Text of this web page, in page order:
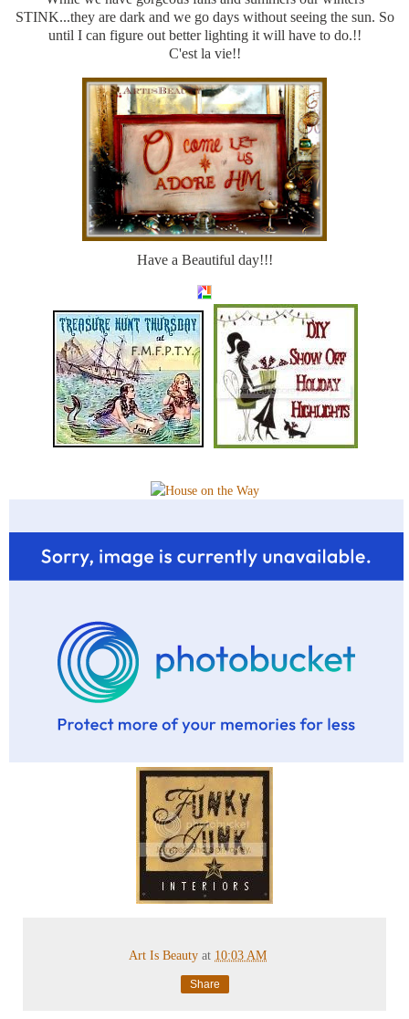
STINK...they are dark and we go days without seeing the sun. So
until I can figure out better lighting it will have to do.!!
C'est la vie!!
Have a Beautiful day!!!
Art Is Beautyat 10:03 AM
Share